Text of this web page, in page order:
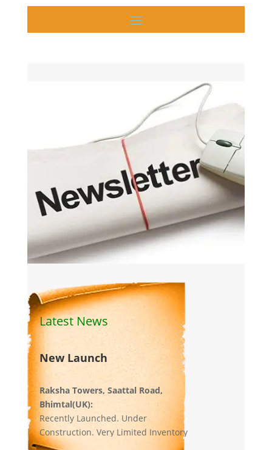
Latest News
New Launch
Raksha Towers, Saattal Road,
Bhimtal(UK):
Recently Launched. Under
Construction. Very Limited Inventory
left.